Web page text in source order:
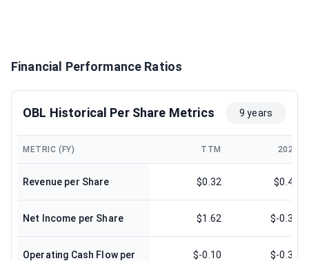
Financial Performance Ratios
OBL Historical Per Share Metrics 9 years
METRIC (FY) TTM 2024
Revenue per Share $0.32 $0.43
Net Income per Share $1.62 $-0.31
Operating Cash Flow per
$-0.10 $-0.31